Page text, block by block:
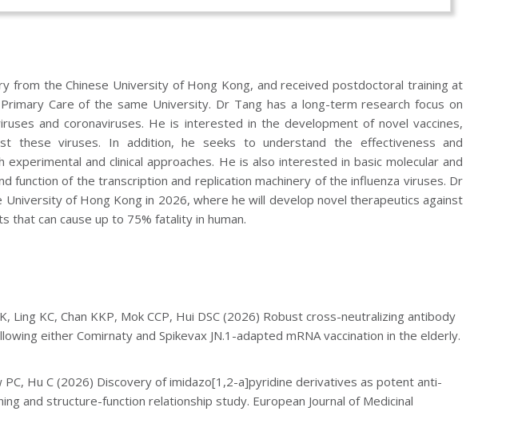
from the Chinese University of Hong Kong, and received postdoctoral training at
Care of the same University. Dr Tang has a long-term research focus on
and coronaviruses. He is interested in the development of novel vaccines,
these viruses. In addition, he seeks to understand the effectiveness and
and clinical approaches. He is also interested in basic molecular and
function of the transcription and replication machinery of the influenza viruses. Dr
University of Hong Kong in 2026, where he will develop novel therapeutics against
that can cause up to 75% fatality in human.
Ling KC, Chan KKP, Mok CCP, Hui DSC (2026) Robust cross-neutralizing antibody
either Comirnaty and Spikevax JN.1-adapted mRNA vaccination in the elderly.
PC, Hu C (2026) Discovery of imidazo[1,2-a]pyridine derivatives as potent anti-
and structure-function relationship study. European Journal of Medicinal